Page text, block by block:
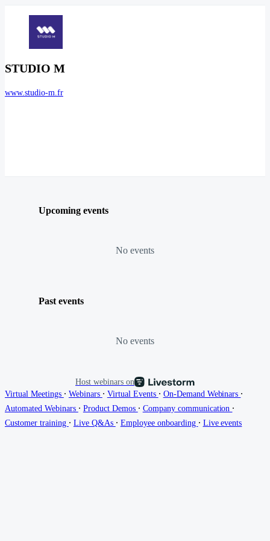
STUDIO M
www.studio-m.fr
Upcoming events
No events
Past events
No events
Host webinars on
Virtual Meetings ∙ Webinars ∙ Virtual Events ∙ On-Demand Webinars ∙
Automated Webinars ∙ Product Demos ∙ Company communication ∙
Customer training ∙ Live Q&As ∙ Employee onboarding ∙ Live events